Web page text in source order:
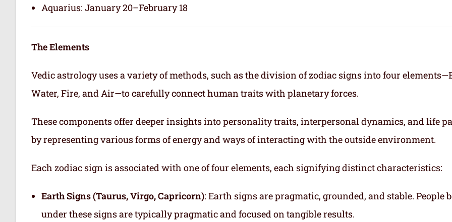
Aquarius: January 20–February 18
The Elements
Vedic astrology uses a variety of methods, such as the division of zodiac signs into four
Water, Fire, and Air—to carefully connect human traits with planetary forces.
These components offer deeper insights into personality traits, interpersonal dynamics, and life
by representing various forms of energy and ways of interacting with the outside environment.
Each zodiac sign is associated with one of four elements, each signifying distinct characteristics:
Earth Signs (Taurus, Virgo, Capricorn): Earth signs are pragmatic, grounded, and stable. People
under these signs are typically pragmatic and focused on tangible results.